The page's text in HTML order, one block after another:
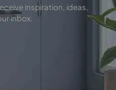
inspiration, ideas,
inbox.